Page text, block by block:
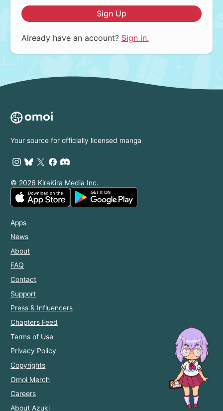
Sign Up
Already have an account? Sign in.
Your source for officially licensed manga
© 2026 KiraKira Media Inc.
Apps
News
About
FAQ
Contact
Support
Press & Influencers
Chapters Feed
Terms of Use
Privacy Policy
Copyrights
Omoi Merch
Careers
About Azuki